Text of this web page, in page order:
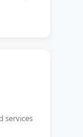
services